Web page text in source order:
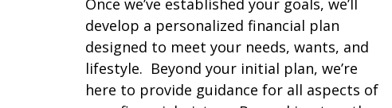
Once we’ve established your goals, we’ll
develop a personalized financial plan
designed to meet your needs, wants, and
lifestyle. Beyond your initial plan, we’re
here to provide guidance for all aspects of